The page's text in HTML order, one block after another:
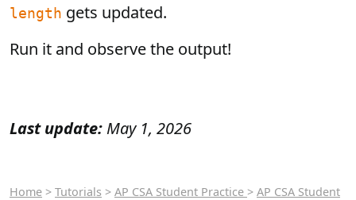
length gets updated.
Run it and observe the output!
Last update: May 1, 2026
Home > Tutorials > AP CSA Student Practice > AP CSA Student